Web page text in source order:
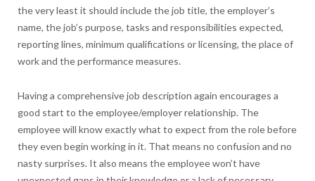
the very least it should include the job title, the employer’s
name, the job’s purpose, tasks and responsibilities expected,
reporting lines, minimum qualifications or licensing, the place of
work and the performance measures.
Having a comprehensive job description again encourages a
good start to the employee/employer relationship. The
employee will know exactly what to expect from the role before
they even begin working in it. That means no confusion and no
nasty surprises. It also means the employee won’t have